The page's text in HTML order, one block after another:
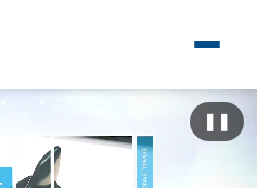
ItaMetti
❚❚